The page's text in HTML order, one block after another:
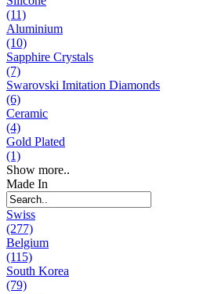
(11)
Aluminium
(10)
Sapphire Crystals
(7)
Swarovski Imitation Diamonds
(6)
Ceramic
(4)
Gold Plated
(1)
Show more..
Made In
Swiss
(277)
Belgium
(115)
South Korea
(79)